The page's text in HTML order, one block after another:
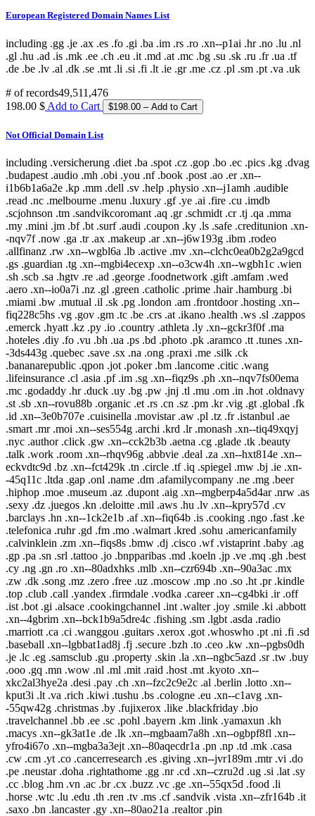
European Registered Domain Names List
including .gg .je .ax .es .fo .gi .ba .im .rs .ro .xn--p1ai .hr .no .lu .nl
.gl .hu .ad .is .mk .ee .ch .eu .it .md .at .mc .bg .su .sk .ru .fr .ua .tf
.de .be .lv .al .dk .se .mt .li .si .fi .lt .ie .gr .me .cz .pl .sm .pt .va .uk
# of records49,511,476
198.00 $ Add to Cart
Not Official Domain List
including .versicherung .diet .ba .spot .cz .gop .bo .ec .pics .kg .dvag
.budapest .audio .mh .obi .you .nf .book .post .ao .er .xn--
i1b6b1a6a2e .kp .mm .dell .sv .help .physio .xn--j1amh .audible
.read .nc .melbourne .menu .luxury .gf .ye .ai .fire .cu .imdb
.scjohnson .tm .sandvikcoromant .aq .gr .schmidt .cr .tj .qa .mma
.my .mini .jm .bf .bt .surf .audi .coupon .ky .ls .safe .creditunion .xn-
-nqv7f .now .ga .tr .ax .makeup .ar .xn--j6w193g .ibm .rodeo
.allfinanz .rw .xn--wgbl6a .lb .active .mv .xn--clchc0ea0b2g2a9gcd
.gs .guardian .tg .xn--mgbi4ecexp .xn--o3cw4h .xn--wgbh1c .wien
.sh .scb .sa .hgtv .re .ad .george .foodnetwork .gift .amfam .wed
.aero .xn--io0a7i .nz .gl .green .catholic .prime .hair .hamburg .bi
.miami .bw .mutual .il .sk .pg .london .am .frontdoor .hosting .xn--
fiq228c5hs .vg .gov .gm .tc .be .crs .at .ikano .health .ws .sl .zappos
.emerck .hyatt .kz .py .io .country .athleta .ly .xn--gckr3f0f .ma
.hoteles .diy .fo .vu .bh .ua .ps .bd .photo .pk .aramco .tt .tunes .xn-
-3ds443g .quebec .save .sx .na .ong .praxi .me .silk .ck
.bananarepublic .qpon .jot .poker .bm .lancome .citic .wang
.lifeinsurance .cl .asia .pf .im .sg .xn--fiqz9s .ph .xn--nqv7fs00ema
.mc .godaddy .hr .duck .uy .bg .pw .jnj .tl .mu .om .in .hot .oldnavy
.st .sb .xn--rovu88b .organic .et .rs .cn .sz .pm .kr .vig .gt .global .fk
.id .xn--3e0b707e .cuisinella .movistar .aw .pl .tz .fr .istanbul .ae
.smart .mr .moi .xn--ses554g .archi .krd .lr .monash .xn--tiq49xqyj
.nyc .author .click .gw .xn--cck2b3b .aetna .cg .glade .tk .beauty
.talk .work .room .xn--rhqv96g .abbvie .deal .za .xn--hxt814e .xn--
eckvdtc9d .bz .xn--fct429k .tn .circle .tf .iq .spiegel .mw .bj .ie .xn-
-45q11c .ltda .gap .onl .name .dm .afamilycompany .ne .mg .beer
.hiphop .moe .museum .az .dupont .aig .xn--mgberp4a5d4ar .nrw .as
.sexy .dz .juegos .kn .deloitte .mil .aws .hu .lv .xn--kpry57d .cv
.barclays .hn .xn--1ck2e1b .af .xn--fiq64b .is .cooking .ngo .fast .ke
.telefonica .ruhr .gd .fm .mo .walmart .kred .sohu .americanfamily
.calvinklein .zm .xn--fiqs8s .bmw .dj .cisco .wf .vistaprint .baby .ag
.gp .pa .sn .srl .tattoo .jo .bnpparibas .md .koeln .jp .ve .mq .gh .best
.cy .ng .gn .ro .xn--80adxhks .mlb .xn--czr694b .xn--90a3ac .mx
.zw .dk .song .mz .zero .free .uz .moscow .mp .no .so .ht .pr .kindle
.top .club .call .yandex .firmdale .vodka .career .xn--cg4bki .ir .off
.ist .bot .gi .alsace .cookingchannel .int .walter .joy .smile .ki .abbott
.xn--4gbrim .xn--bck1b9a5dre4c .fishing .sm .lgbt .asda .radio
.marriott .ca .ci .wanggou .guitars .xerox .got .whoswho .pt .ni .fi .sd
.baseball .xn--lgbbat1ad8j .fj .secure .bzh .to .ceo .kw .xn--pgbs0dh
.je .lc .eg .samsclub .gu .property .skin .la .xn--ngbc5azd .sr .tw .buy
.ooo .gq .mn .wow .nl .ml .mit .raid .host .mt .kyoto .xn--
xkc2al3hye2a .desi .pay .ch .xn--fzc2c9e2c .al .berlin .lotto .xn--
kput3i .lt .va .rich .kiwi .tushu .bs .cologne .eu .xn--c1avg .xn-
-55qw42g .christmas .by .fujixerox .like .blackfriday .bio
.travelchannel .bb .ee .sc .pohl .bayern .km .link .yamaxun .kh
.macys .xn--gk3at1e .de .lk .xn--mgbaam7a8h .xn--ogbpf8fl .xn--
yfro4i67o .xn--mgba3a3ejt .xn--80aqecdr1a .pn .np .td .mk .casa
.cw .cm .yt .co .cancerresearch .es .giving .xn--jvr189m .mtr .vi .do
.pe .neustar .doha .rightathome .gg .nr .cd .xn--czru2d .ug .si .lat .sy
.cc .blog .hm .vn .ac .br .cx .buzz .vc .ge .xn--55qx5d .food .li
.horse .wtc .lu .edu .th .ren .tv .ms .cf .sandvik .vista .xn--zfr164b .it
.saxo .bn .lancaster .gy .xn--80ao21a .realtor .pin